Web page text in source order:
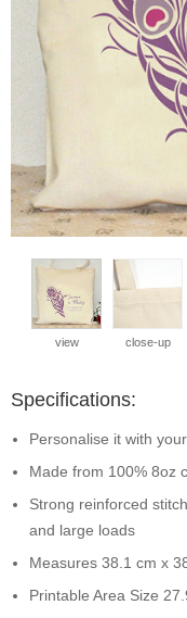
view close-up
Specifications:
Personalise it with
Made from 100% 8oz
Strong reinforced
and large loads
Measures 38.1 cm x
Printable Area Size